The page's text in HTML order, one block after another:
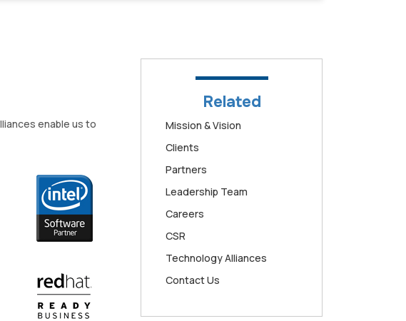
enable us to
Related
Mission & Vision
Clients
Partners
Leadership Team
Careers
CSR
Technology Alliances
Contact Us